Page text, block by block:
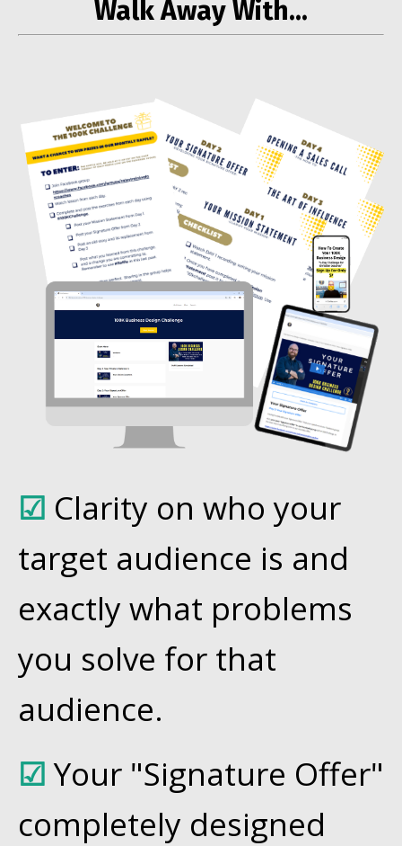
Walk Away With...
☑ Clarity on who your
target audience is and
exactly what problems
you solve for that
audience.
☑ Your "Signature Offer"
completely designed